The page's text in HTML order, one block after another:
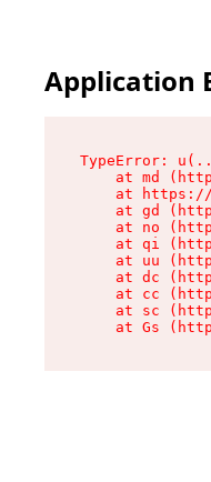
Application
TypeError:
at md
at
at gd
at no
at qi
at uu
at dc
at cc
at sc
at Gs